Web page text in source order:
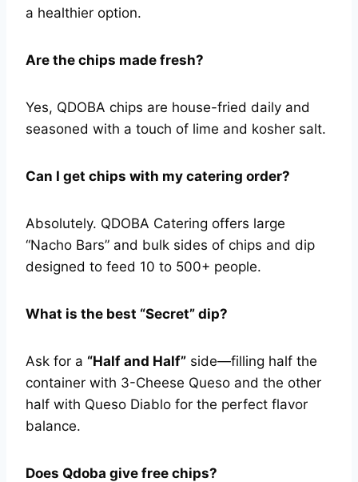
a healthier option.
Are the chips made fresh?
Yes, QDOBA chips are house-fried daily and
seasoned with a touch of lime and kosher salt.
Can I get chips with my catering order?
Absolutely. QDOBA Catering offers large
“Nacho Bars” and bulk sides of chips and dip
designed to feed 10 to 500+ people.
What is the best “Secret” dip?
Ask for a “Half and Half” side—filling half the
container with 3-Cheese Queso and the other
half with Queso Diablo for the perfect flavor
balance.
Does Qdoba give free chips?